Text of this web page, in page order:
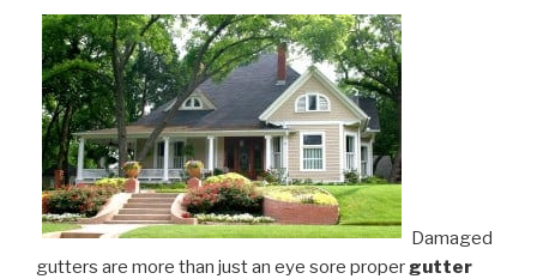
Damaged
gutters are more than just an eye sore proper gutter